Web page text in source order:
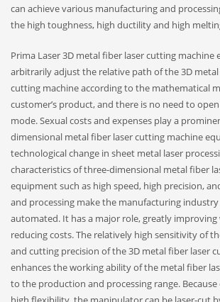
can achieve various manufacturing and
the high toughness, high ductility and high
Prima Laser 3D metal fiber laser cutting machine
arbitrarily adjust the relative path of the 3D
cutting machine according to the mathematical
customer’s product, and there is no need to
mode. Sexual costs and expenses play a
dimensional metal fiber laser cutting machine
technological change in sheet metal laser
characteristics of three-dimensional metal fiber
equipment such as high speed, high precision,
and processing make the manufacturing
automated. It has a major role, greatly
reducing costs. The relatively high sensitivity of
and cutting precision of the 3D metal fiber laser
enhances the working ability of the metal fiber
to the production and processing range.